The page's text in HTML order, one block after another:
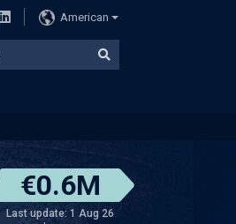
American
€0.6M
Last update: 1 Aug 26